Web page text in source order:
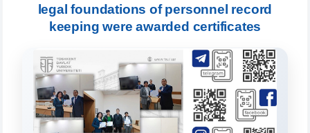
legal foundations of personnel record
keeping were awarded certificates
Leave your admissions-related
inquiries here.
will appear:
1. Documents (bachelor) (5) 2. Documents (masters) (4)
3. Interview (bachelor) (8) 4. Interview (masters) (5)